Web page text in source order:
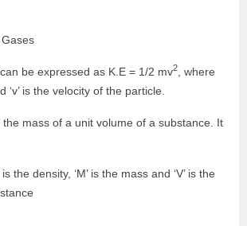
be expressed as K.E = 1/2 mv2
, where
‘v’ is the velocity of the particle.
the mass of a unit volume of a substance. It
the density, ‘M’ is the mass and ‘V’ is the